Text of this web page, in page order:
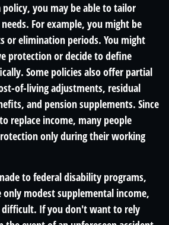
policy, you may be able to tailor
For example, you might be
or elimination periods. You might
protection or decide to define
Some policies also offer partial
of-living adjustments, residual
and pension supplements. Since
replace income, many people
only during their working
to federal disability programs,
modest supplemental income,
difficult. If you don't want to rely